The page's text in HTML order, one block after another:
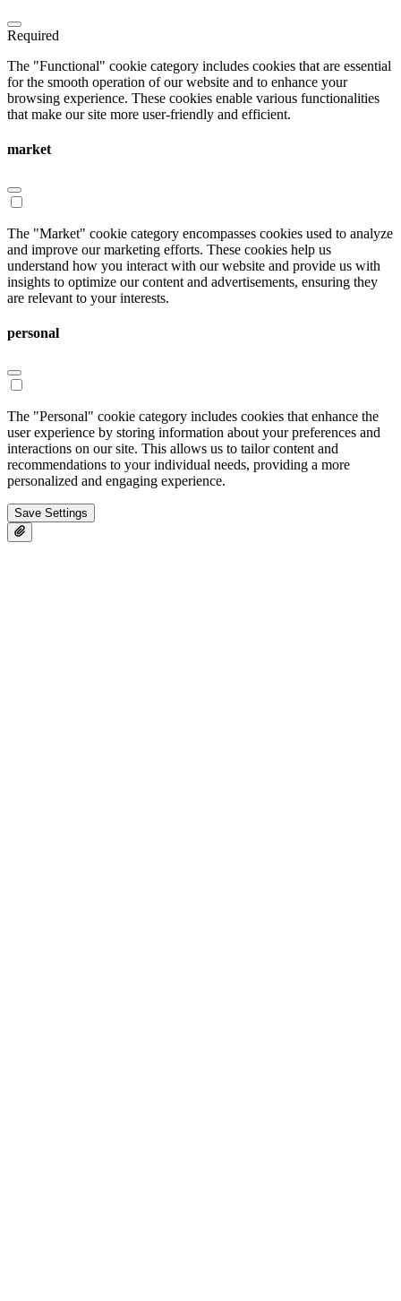
Required
The "Functional" cookie category includes cookies that are essential
for the smooth operation of our website and to enhance your
browsing experience. These cookies enable various functionalities
that make our site more user-friendly and efficient.
market
The "Market" cookie category encompasses cookies used to analyze
and improve our marketing efforts. These cookies help us
understand how you interact with our website and provide us with
insights to optimize our content and advertisements, ensuring they
are relevant to your interests.
personal
The "Personal" cookie category includes cookies that enhance the
user experience by storing information about your preferences and
interactions on our site. This allows us to tailor content and
recommendations to your individual needs, providing a more
personalized and engaging experience.
Save Settings